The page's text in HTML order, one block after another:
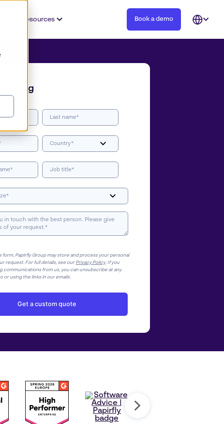
Resources Book a demo
Open
pricing
form, Papirfly Group may store and process your personal
request. For full details, see our Privacy Policy. If you
communications from us, you can unsubscribe at any
or using the links in our emails.